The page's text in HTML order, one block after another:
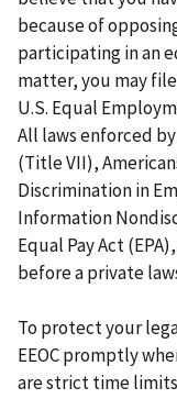
because of
participating in an
matter, you may
U.S. Equal
All laws enforced
(Title VII),
Discrimination in
Information
Equal Pay Act
before a private
To protect your
EEOC promptly
are strict time